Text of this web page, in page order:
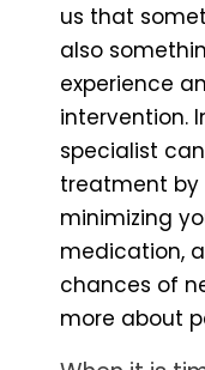
us that
also
experience
intervention.
specialist
treatment by
minimizing
medication,
chances of
more about